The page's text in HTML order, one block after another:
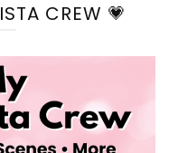
CREW 💗